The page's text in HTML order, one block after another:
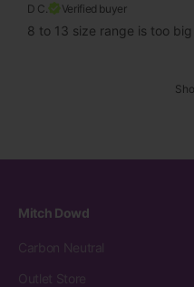
D C.
Verified buyer
8 to 13 size range is too
Mitch Dowd
Carbon Neutral
Outlet Store